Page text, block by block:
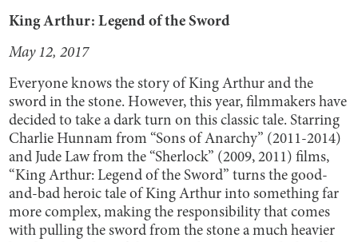
King Arthur: Legend of the Sword
May 12, 2017
Everyone knows the story of King Arthur and the
sword in the stone. However, this year, filmmakers have
decided to take a dark turn on this classic tale. Starring
Charlie Hunnam from “Sons of Anarchy” (2011-2014)
and Jude Law from the “Sherlock” (2009, 2011) films,
“King Arthur: Legend of the Sword” turns the good-
and-bad heroic tale of King Arthur into something far
more complex, making the responsibility that comes
with pulling the sword from the stone a much heavier